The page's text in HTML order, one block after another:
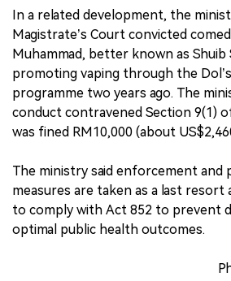
In a related development, the
Magistrate’s Court convicted
Muhammad, better known as
promoting vaping through the
programme two years ago. The
conduct contravened Section 9(1)
was fined RM10,000 (about
The ministry said enforcement and
measures are taken as a last resort
to comply with Act 852 to prevent
optimal public health outcomes.